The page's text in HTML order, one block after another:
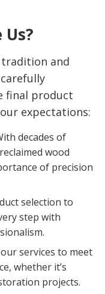
tradition and
final product
expectations:
decades of
wood
of precision
selection to
step with
services to meet
whether it’s
projects.